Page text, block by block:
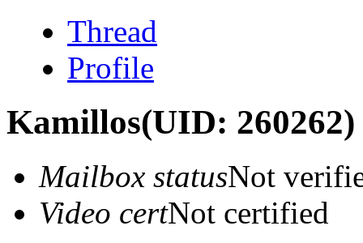
Thread
Profile
Kamillos(UID: 260262)
Mailbox statusNot
Video certNot certified